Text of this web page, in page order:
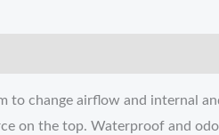
to change airflow and internal
on the top. Waterproof and